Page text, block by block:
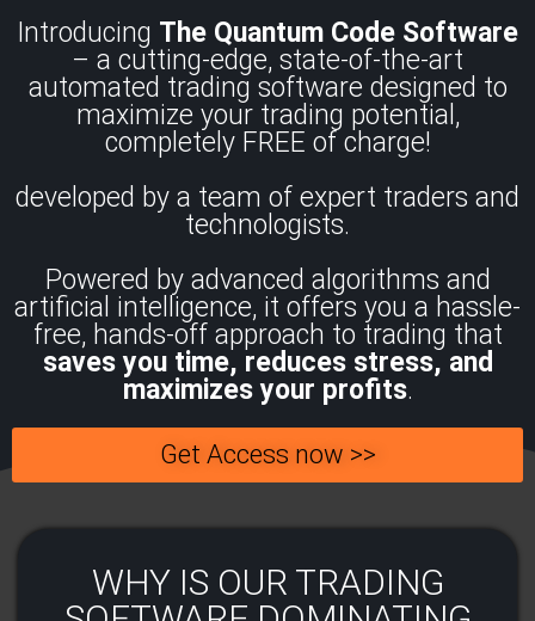
Introducing The Quantum Code Software
– a cutting-edge, state-of-the-art
automated trading software designed to
maximize your trading potential,
completely FREE of charge!
developed by a team of expert traders and
technologists.
Powered by advanced algorithms and
artificial intelligence, it offers you a hassle-
free, hands-off approach to trading that
saves you time, reduces stress, and
maximizes your profits.
Get Access now >>
WHY IS OUR TRADING